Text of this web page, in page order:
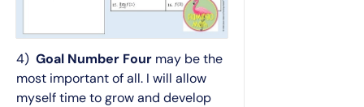
4) Goal Number Four may be the
most important of all. I will allow
myself time to grow and develop